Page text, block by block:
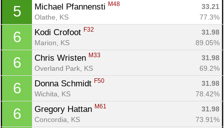
5 Michael Pfannensti M48
33.21
Olathe, KS
77.3%
6 Kodi Crofoot F32
31.98
Marion, KS
89.05%
6 Chris Wristen M33
31.98
Overland Park, KS
69.2%
6 Donna Schmidt F50
31.98
Wichita, KS
78.42%
6 Gregory Hattan M61
31.98
Concordia, KS
73.91%